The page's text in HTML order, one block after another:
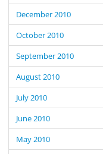
December 2010
October 2010
September 2010
August 2010
July 2010
June 2010
May 2010